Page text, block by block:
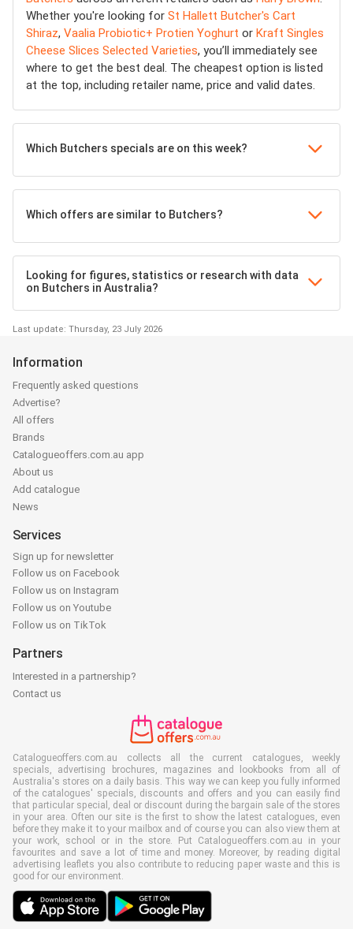
Whether you're looking for St Hallett Butcher's Cart
Shiraz, Vaalia Probiotic+ Protien Yoghurt or Kraft Singles
Cheese Slices Selected Varieties, you’ll immediately see
where to get the best deal. The cheapest option is listed
at the top, including retailer name, price and valid dates.
Which Butchers specials are on this week?
Which offers are similar to Butchers?
Looking for figures, statistics or research with data
on Butchers in Australia?
Last update: Thursday, 23 July 2026
Information
Frequently asked questions
Advertise?
All offers
Brands
Catalogueoffers.com.au app
About us
Add catalogue
News
Services
Sign up for newsletter
Follow us on Facebook
Follow us on Instagram
Follow us on Youtube
Follow us on TikTok
Partners
Interested in a partnership?
Contact us
Catalogueoffers.com.au collects all the current catalogues, weekly
specials, advertising brochures, magazines and lookbooks from all of
Australia's stores on a daily basis. This way we can keep you fully informed
of the catalogues' specials, discounts and offers and you can easily find
that particular special, deal or discount during the bargain sale of the stores
in your area. Often our site is the first to show the latest catalogues, even
before they make it to your mailbox and of course you can also view them at
your work, school or in the store. Put Catalogueoffers.com.au in your
favourites and save a lot of time and money. Moreover, by reading digital
advertising leaflets you also contribute to reducing paper waste and this is
good for our environment.